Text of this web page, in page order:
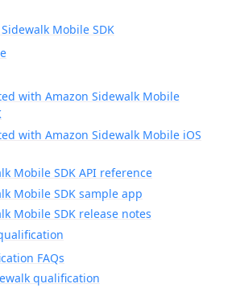
Mobile SDK
with Amazon Sidewalk Mobile
with Amazon Sidewalk Mobile iOS
Mobile SDK API reference
Mobile SDK sample app
Mobile SDK release notes
FAQs
qualification